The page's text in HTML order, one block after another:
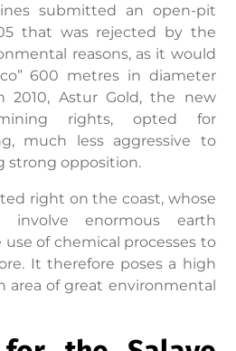
submitted an open-pit
that was rejected by the
reasons, as it would
600 metres in diameter
2010, Astur Gold, the new
rights, opted for
much less aggressive to
strong opposition.
right on the coast, whose
involve enormous earth
of chemical processes to
It therefore poses a high
area of great environmental